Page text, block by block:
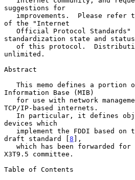
suggestions for
of the "Internet
standardization state and status
unlimited.
Abstract
Information Base (MIB)
TCP/IP-based internets.
devices which
draft standard [8 ],
X3T9.5 committee.
Table of Contents